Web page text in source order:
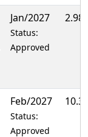
Jan/2027
Status:
Approved
Feb/2027
Status:
Approved